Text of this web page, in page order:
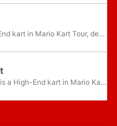
The Red Comet is a High-End kart in Mario Kart Tour, debuting in the 2023 Mii Tour. As the kart's name indicates, it is a red variant of the Comet Tail with a white stripe down the middle, checkered flag decals on the sides, the Mario Kart logo on...
The Chain Chomp Chariot is a High-End kart in Mario Kart Tour that was introduced in the Night Tour, and is the signature kart of Donkey Kong. As the name suggests, it is a kart based on a chariot that is pulled by two inanimate Chain Chomps with...